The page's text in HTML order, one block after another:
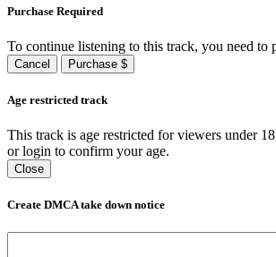
Purchase Required
To continue listening to this track, you need to
Cancel Purchase $
Age restricted track
This track is age restricted for viewers under
or login to confirm your age.
Close
Create DMCA take down notice